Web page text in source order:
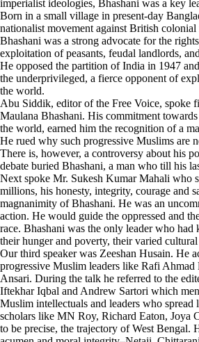
imperialist ideologies, Bhashani was a key
Born in a small village in present-day
nationalist movement against British colonial
Bhashani was a strong advocate for the
exploitation of peasants, feudal landlords,
He opposed the partition of India in 1947
the underprivileged, a fierce opponent of
the world.
Abu Siddik, editor of the Free Voice, spoke
Maulana Bhashani. His commitment
the world, earned him the recognition of a
He rued why such progressive Muslims are
There is, however, a controversy about his
debate buried Bhashani, a man who till his
Next spoke Mr. Sukesh Kumar Mahali who
millions, his honesty, integrity, courage and
magnanimity of Bhashani. He was an
action. He would guide the oppressed and
race. Bhashani was the only leader who
their hunger and poverty, their varied cultural
Our third speaker was Zeeshan Husain. He
progressive Muslim leaders like Rafi
Ansari. During the talk he referred to the
Iftekhar Iqbal and Andrew Sartori which
Muslim intellectuals and leaders who
scholars like MN Roy, Richard Eaton, Joya
to be precise, the trajectory of West Bengal.